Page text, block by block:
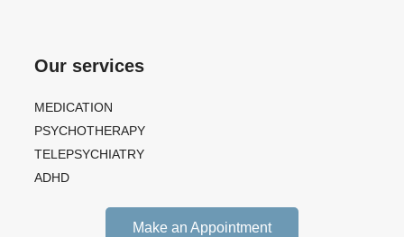
Our services
MEDICATION
PSYCHOTHERAPY
TELEPSYCHIATRY
ADHD
Make an Appointment